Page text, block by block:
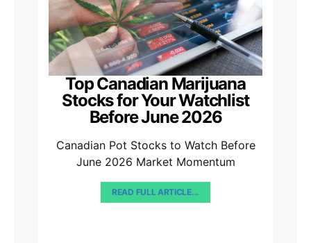
Top Canadian Marijuana
Stocks for Your Watchlist
Before June 2026
Canadian Pot Stocks to Watch Before
June 2026 Market Momentum
READ FULL ARTICLE...